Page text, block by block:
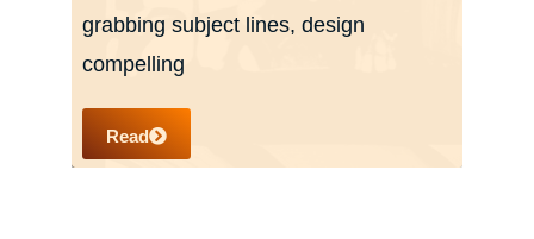
grabbing subject lines, design
compelling
Read